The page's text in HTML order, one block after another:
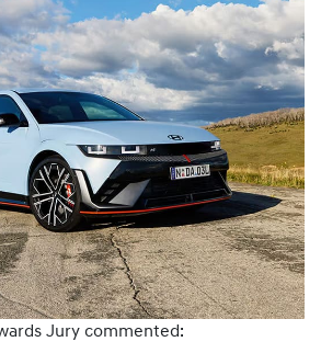
Jury commented: